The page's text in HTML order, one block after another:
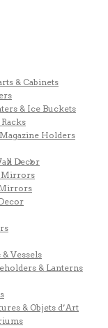
& Cabinets
& Ice Buckets
Holders
Decor
Mirrors
& Vessels
& Lanterns
& Objets d’Art